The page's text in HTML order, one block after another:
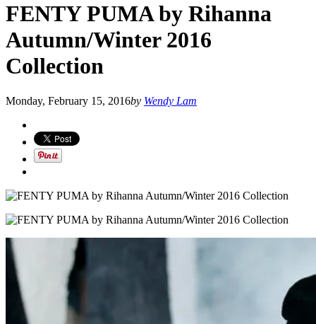
FENTY PUMA by Rihanna
Autumn/Winter 2016
Collection
Monday, February 15, 2016by Wendy Lam